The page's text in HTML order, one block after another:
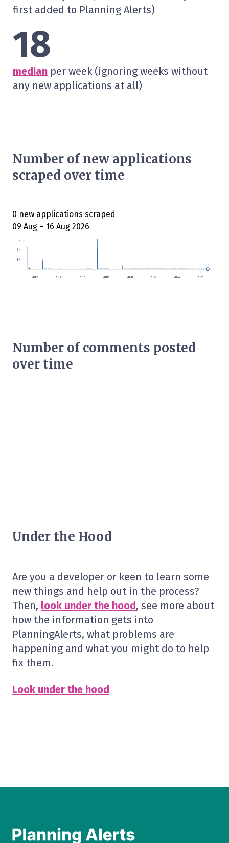
first added to Planning Alerts)
18
median per week (ignoring weeks without
any new applications at all)
Number of new applications
scraped over time
0 new applications scraped
09 Aug – 16 Aug 2026
2012 2014 2016 2018 2020 2022 2024 2026
0
1k
2k
3k
0
Number of comments posted
over time
Under the Hood
Are you a developer or keen to learn some
new things and help out in the process?
Then, look under the hood, see more about
how the information gets into
PlanningAlerts, what problems are
happening and what you might do to help
fix them.
Look under the hood